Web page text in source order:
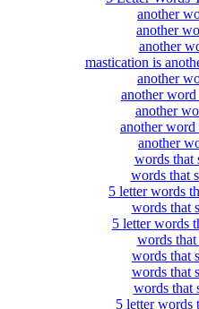
another
another
another
mastication is
another
another
another
another
another
words that
words that
5 letter words
words that
5 letter words
words
words that
words that
words that
5 letter words